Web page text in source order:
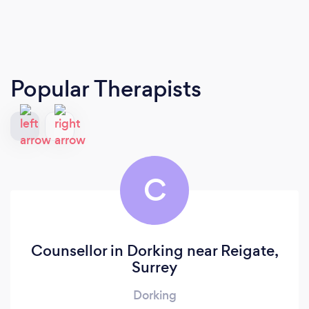
Popular Therapists
C
Counsellor in Dorking near Reigate,
Surrey
Dorking